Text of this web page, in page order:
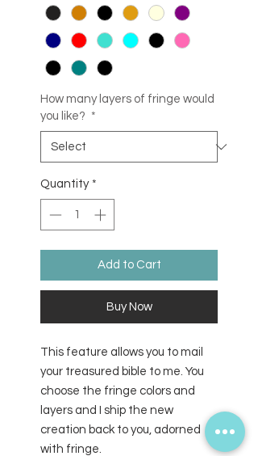
How many layers of fringe would
you like? *
Quantity *
Add to Cart
Buy Now
This feature allows you to mail
your treasured bible to me. You
choose the fringe colors and
layers and I ship the new
creation back to you, adorned
with fringe.